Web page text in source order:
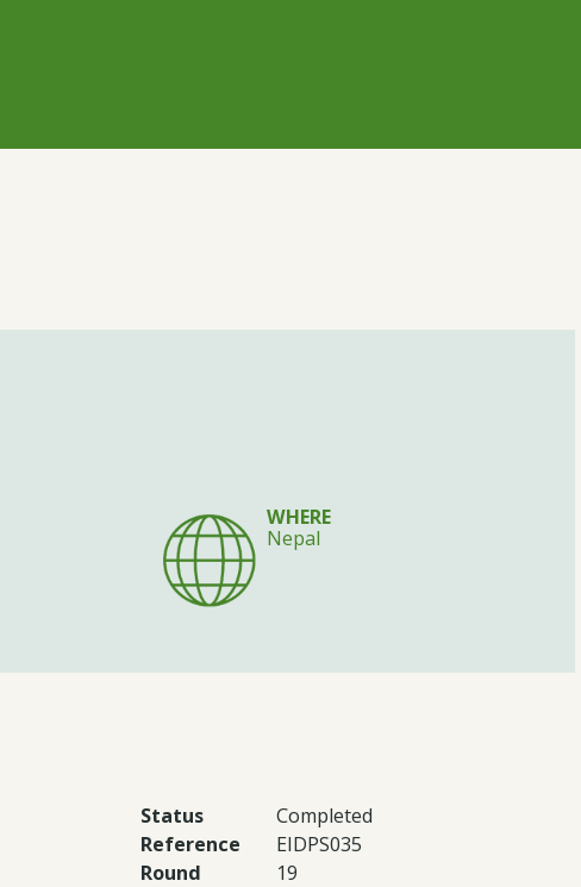
WHERE
Nepal
Status
Completed
Reference
EIDPS035
Round
19